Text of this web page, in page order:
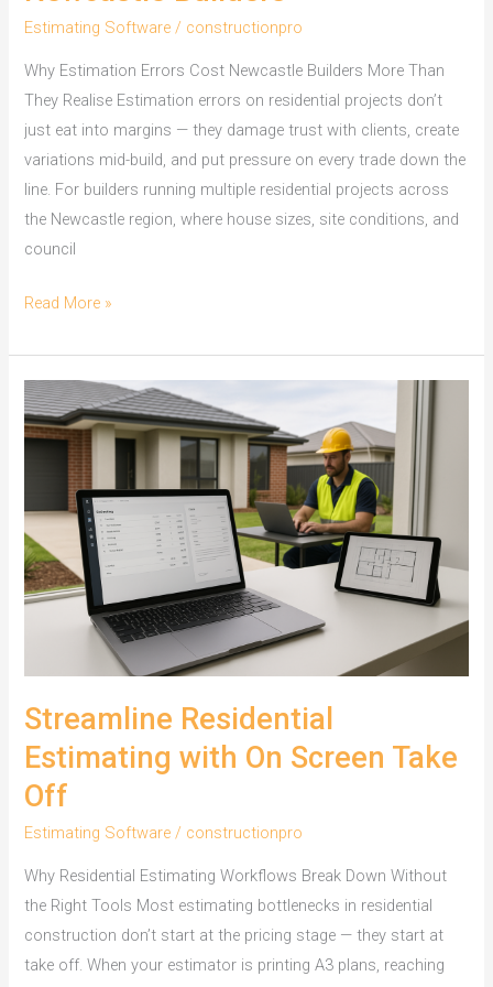
Estimating Software / constructionpro
Why Estimation Errors Cost Newcastle Builders More Than
They Realise Estimation errors on residential projects don’t
just eat into margins — they damage trust with clients, create
variations mid-build, and put pressure on every trade down the
line. For builders running multiple residential projects across
the Newcastle region, where house sizes, site conditions, and
council
On
Take
Off
Software
Newcastle
Builders
Read More »
Streamline Residential
Estimating with On Screen Take
Off
Estimating Software / constructionpro
Why Residential Estimating Workflows Break Down Without
the Right Tools Most estimating bottlenecks in residential
construction don’t start at the pricing stage — they start at
take off. When your estimator is printing A3 plans, reaching